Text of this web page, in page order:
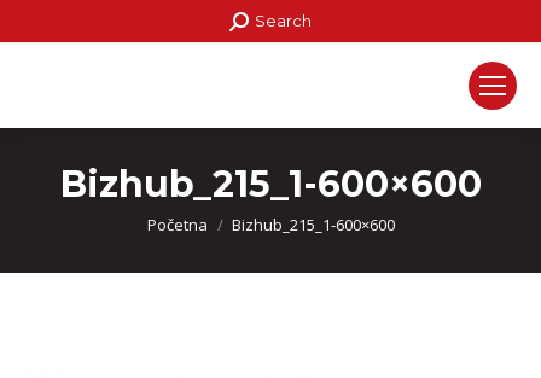
Search:
Search
Bizhub_215_1-600×600
You are here:
Početna Bizhub_215_1-600×600